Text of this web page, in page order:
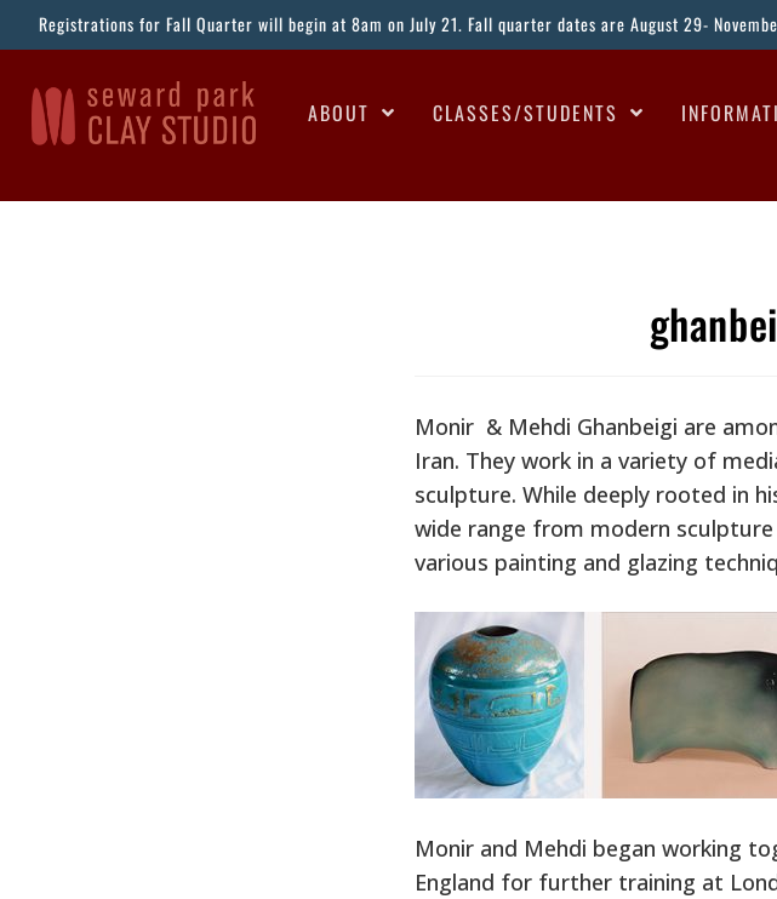
Registrations for Fall Quarter will begin at 8am on July 21. Fall quarter dates are August 29-
ABOUT CLASSES/STUDENTS
Monir & Mehdi Ghanbeigi are
Iran. They work in a variety of
sculpture. While deeply rooted in
wide range from modern
various painting and glazing
Monir and Mehdi began working
England for further training at